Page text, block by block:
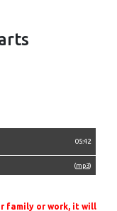
05:42
(mp3)
family or work, it will